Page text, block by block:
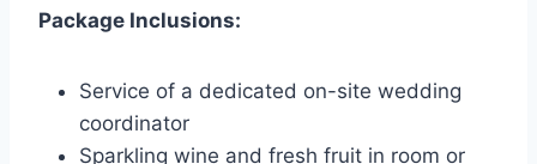
Package Inclusions:
Service of a dedicated on-site wedding
coordinator
Sparkling wine and fresh fruit in room or